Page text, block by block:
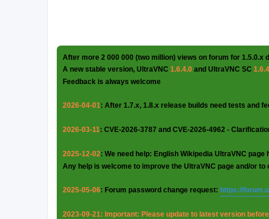
After more 2 000 000 (two million) views on forum for 1.5.0.x
A new stable version, UltraVNC 1.6.4.0 and UltraVNC SC
Feedback is always welcome
2026-04-01: After 1.7.x, 1.8.x release builds need tests and
2026-03-11: CVE-2026-3787 and CVE-2026-4962 -
2025-12-02: We need help: English Wikipedia UltraVNC
Any help is welcome to improve the UltraVNC page and/or to
2025-05-06: Forum password change request: https://
2023-09-21: Important: Please update to latest version